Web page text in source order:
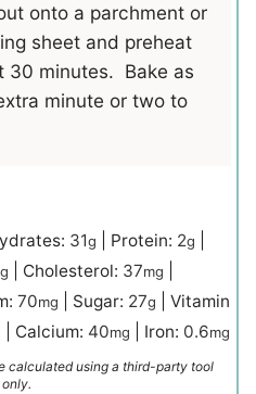
onto a parchment or
sheet and preheat
30 minutes. Bake as
minute or two to
31g Protein: 2g
g Cholesterol: 37mg
70mg Sugar: 27g
Vitamin
Calcium: 40mg Iron: 0.6mg
calculated using a third-party tool